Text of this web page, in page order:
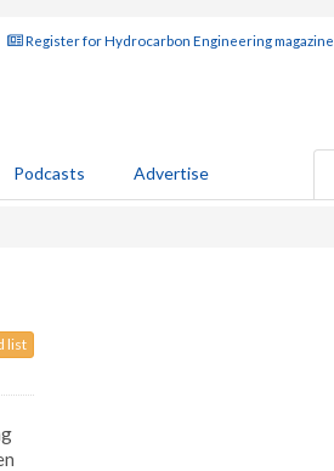
Register for Hydrocarbon Engineering magazine
Podcasts Advertise
list